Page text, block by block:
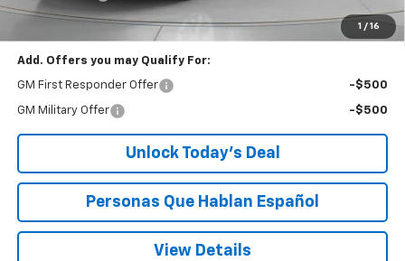
1 / 16
Speck Price: $43,263
Add. Offers you may Qualify For:
GM First Responder Offer -$500
GM Military Offer -$500
Unlock Today’s Deal
Personas Que Hablan Español
View Details